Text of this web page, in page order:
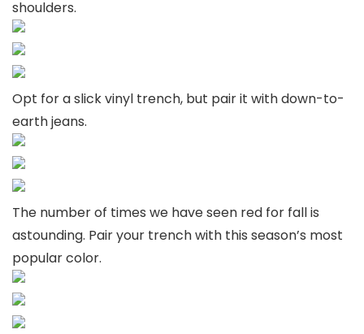
shoulders.
Opt for a slick vinyl trench, but pair it with down-to-
earth jeans.
The number of times we have seen red for fall is
astounding. Pair your trench with this season’s most
popular color.